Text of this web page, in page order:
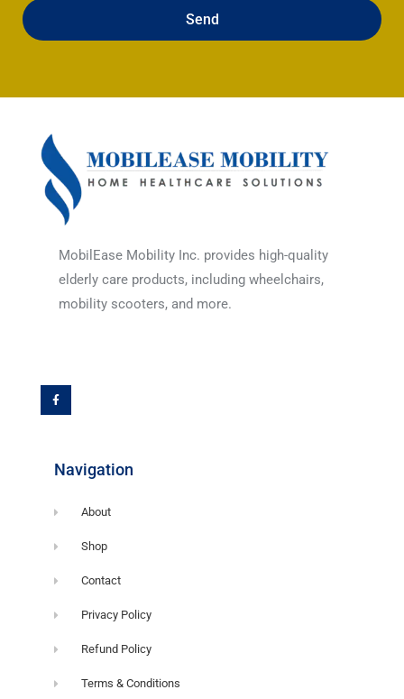
Send
MobilEase Mobility Inc. provides high-quality
elderly care products, including wheelchairs,
mobility scooters, and more.
c
e
b
o
Navigation
About
Shop
Contact
Privacy Policy
Refund Policy
Terms & Conditions